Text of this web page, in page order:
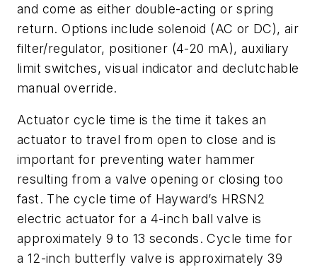
and come as either double-acting or spring
return. Options include solenoid (AC or DC), air
filter/regulator, positioner (4-20 mA), auxiliary
limit switches, visual indicator and declutchable
manual override.
Actuator cycle time is the time it takes an
actuator to travel from open to close and is
important for preventing water hammer
resulting from a valve opening or closing too
fast. The cycle time of Hayward’s HRSN2
electric actuator for a 4-inch ball valve is
approximately 9 to 13 seconds. Cycle time for
a 12-inch butterfly valve is approximately 39